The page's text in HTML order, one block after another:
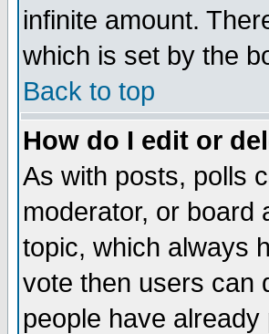
infinite amount.
which is set by the
Back to top
How do I edit or
As with posts, polls
moderator, or board
topic, which always
vote then users can
people have